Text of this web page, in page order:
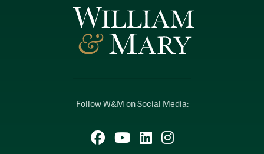
Follow W&M on Social Media:
Facebook
YouTubeLinkedIn
Instagram